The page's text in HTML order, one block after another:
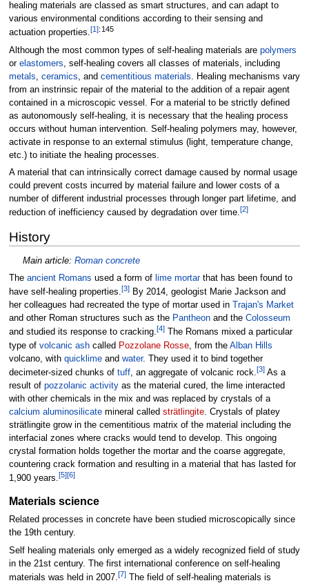
healing materials are classed as smart structures, and can adapt to
various environmental conditions according to their sensing and
actuation properties.[1]: 145
Although the most common types of self-healing materials are polymers
or elastomers , self-healing covers all classes of materials, including
metals
ceramics , and cementitious materials . Healing mechanisms vary
from an instrinsic repair of the material to the addition of a repair agent
contained in a microscopic vessel. For a material to be strictly defined
as autonomously self-healing, it is necessary that the healing process
occurs without human intervention. Self-healing polymers may, however,
activate in response to an external stimulus (light, temperature change,
etc.) to initiate the healing processes.
A material that can intrinsically correct damage caused by normal usage
could prevent costs incurred by material failure and lower costs of a
number of different industrial processes through longer part lifetime, and
reduction of inefficiency caused by degradation over time.[2]
History
Main article: Roman concrete
The ancient Romans used a form of lime mortarthat has been found to
have self-healing properties.[3]By 2014, geologist Marie Jackson and
her colleagues had recreated the type of mortar used in
Trajan's Market
and other Roman structures such as the Pantheonand the Colosseum
and studied its response to cracking.[4]The Romans mixed a particular
type of volcanic ashcalled Pozzolane Rosse, from the Alban Hills
volcano, with quicklimeand water. They used it to bind together
decimeter-sized chunks of tuff, an aggregate of volcanic rock. [3]As a
result of pozzolanic activityas the material cured, the lime interacted
with other chemicals in the mix and was replaced by crystals of a
calcium aluminosilicatemineral called strätlingite. Crystals of platey
strätlingite grow in the cementitious matrix of the material including the
interfacial zones where cracks would tend to develop. This ongoing
crystal formation holds together the mortar and the coarse aggregate,
countering crack formation and resulting in a material that has lasted for
1,900 years.[5][6]
Materials science
Related processes in concrete have been studied microscopically since
the 19th century.
Self healing materials only emerged as a widely recognized field of study
in the 21st century. The first international conference on self-healing
materials was held in 2007.[7]The field of self-healing materials is